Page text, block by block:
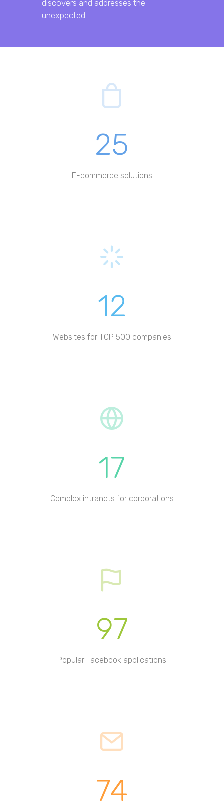
discovers and addresses the
unexpected.
25
E-commerce solutions
12
Websites for TOP 500 companies
17
Complex intranets for corporations
97
Popular Facebook applications
74